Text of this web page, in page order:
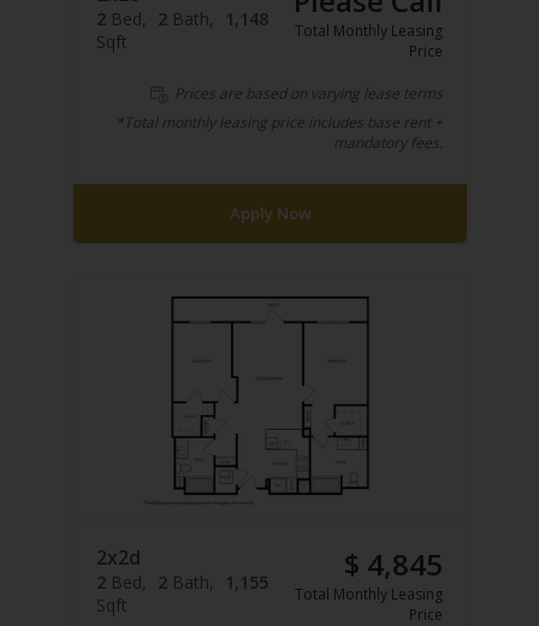
2 Bed 2 Bath
1,148
Sqft
Total Monthly Leasing
Price
Prices are based on varying lease terms
*Total monthly leasing price includes base rent +
mandatory fees.
Apply Now
2x2d
2 Bed 2 Bath
1,155
Sqft
$ 4,845
Total Monthly Leasing
Price